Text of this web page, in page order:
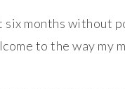
six months without
to the way my